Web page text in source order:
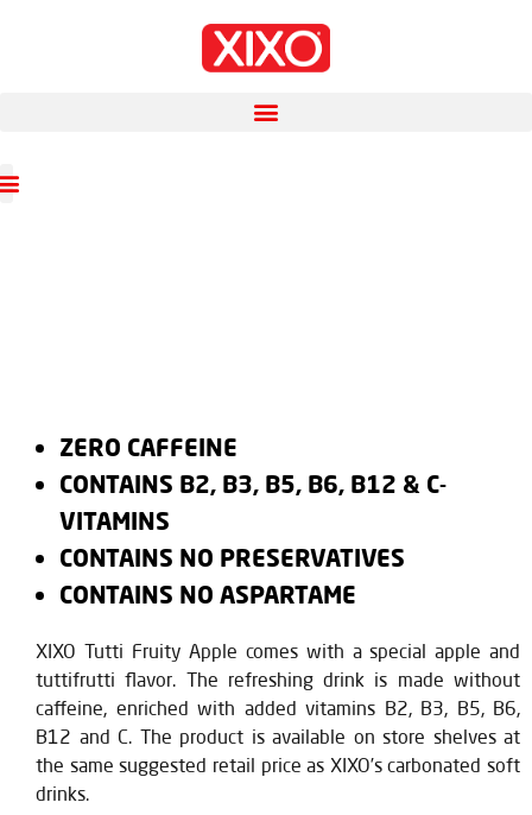
ZERO CAFFEINE
CONTAINS B2, B3, B5, B6, B12 & C-
VITAMINS
CONTAINS NO PRESERVATIVES
CONTAINS NO ASPARTAME
XIXO Tutti Fruity Apple comes with a special apple and
tuttifrutti flavor. The refreshing drink is made without
caffeine, enriched with added vitamins B2, B3, B5, B6,
B12 and C. The product is available on store shelves at
the same suggested retail price as XIXO’s carbonated soft
drinks.